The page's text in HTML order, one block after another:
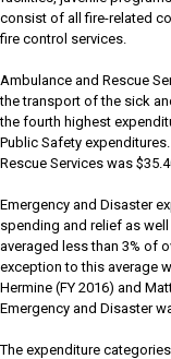
consist of all fire-related
fire control services.
Ambulance and Rescue
the transport of the sick
the fourth highest
Public Safety
Rescue Services was
Emergency and Disaster
spending and relief as
averaged less than 3% of
exception to this average
Hermine (FY 2016) and
Emergency and Disaster
The expenditure